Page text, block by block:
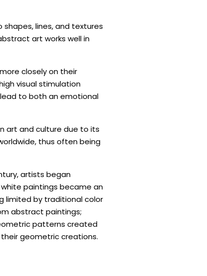
lines, and textures
art works well in
closely on their
visual stimulation
to both an emotional
art and culture due to its
thus often being
artists began
paintings became an
limited by traditional color
abstract paintings;
patterns created
geometric creations.